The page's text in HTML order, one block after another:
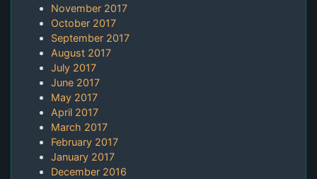
November 2017
October 2017
September 2017
August 2017
July 2017
June 2017
May 2017
April 2017
March 2017
February 2017
January 2017
December 2016